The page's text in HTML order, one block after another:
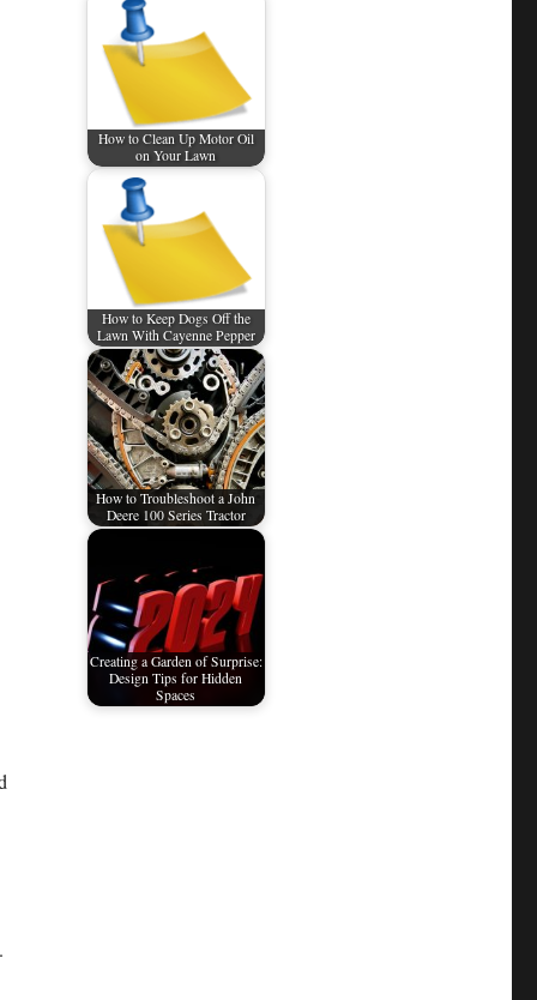
How to Clean Up Motor Oil
on Your Lawn
How to Keep Dogs Off the
Lawn With Cayenne Pepper
How to Troubleshoot a John
Deere 100 Series Tractor
Creating a Garden of Surprise:
Design Tips for Hidden
Spaces